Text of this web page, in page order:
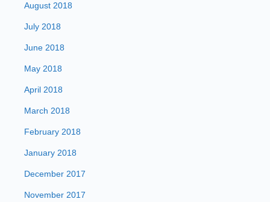
August 2018
July 2018
June 2018
May 2018
April 2018
March 2018
February 2018
January 2018
December 2017
November 2017